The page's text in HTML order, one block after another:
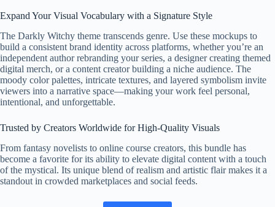
Expand Your Visual Vocabulary with a Signature Style
The Darkly Witchy theme transcends genre. Use these mockups to
build a consistent brand identity across platforms, whether you’re an
independent author rebranding your series, a designer creating themed
digital merch, or a content creator building a niche audience. The
moody color palettes, intricate textures, and layered symbolism invite
viewers into a narrative space—making your work feel personal,
intentional, and unforgettable.
Trusted by Creators Worldwide for High-Quality Visuals
From fantasy novelists to online course creators, this bundle has
become a favorite for its ability to elevate digital content with a touch
of the mystical. Its unique blend of realism and artistic flair makes it a
standout in crowded marketplaces and social feeds.